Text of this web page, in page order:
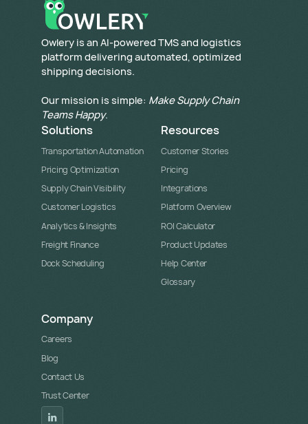
​Owlery is an AI-powered TMS and logistics
platform delivering automated, optimized
shipping decisions.
Our mission is simple: Make Supply Chain
Teams Happy.
Solutions
Transportation Automation
Pricing Optimization
Supply Chain Visibility
Customer Logistics
Analytics & Insights
Freight Finance
Dock Scheduling
Resources
Customer Stories
Pricing
Integrations
Platform Overview
ROI Calculator
Product Updates
Help Center
Glossary
Company
Careers
Blog
Contact Us
Trust Center